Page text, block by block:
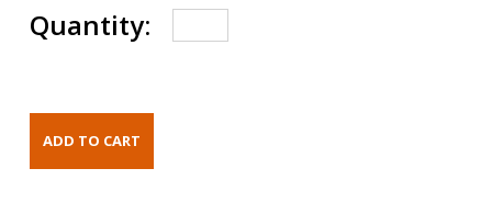
Quantity: